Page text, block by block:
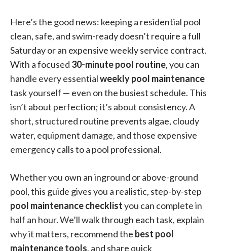
Here’s the good news: keeping a residential pool
clean, safe, and swim-ready doesn’t require a full
Saturday or an expensive weekly service contract.
With a focused 30-minute pool routine, you can
handle every essentialweekly pool maintenance
task yourself — even on the busiest schedule. This
isn’t about perfection; it’s about consistency. A
short, structured routine prevents algae, cloudy
water, equipment damage, and those expensive
emergency calls to a pool professional.
Whether you own an inground or above-ground
pool, this guide gives you a realistic, step-by-step
pool maintenance checklistyou can complete in
half an hour. We’ll walk through each task, explain
why it matters, recommend the best pool
maintenance tools, and share quick